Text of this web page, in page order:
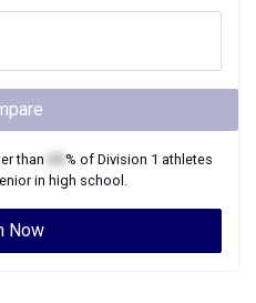
than % of Division 1 athletes
in high school.
Now